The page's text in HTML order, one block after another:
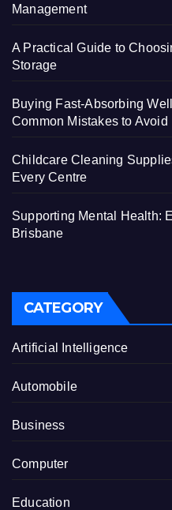
Management
A Practical Guide to
Storage
Buying Fast-Absorbing
Common Mistakes to Avoid
Childcare Cleaning
Every Centre
Supporting Mental Health:
Brisbane
CATEGORY
Artificial Intelligence
Automobile
Business
Computer
Education